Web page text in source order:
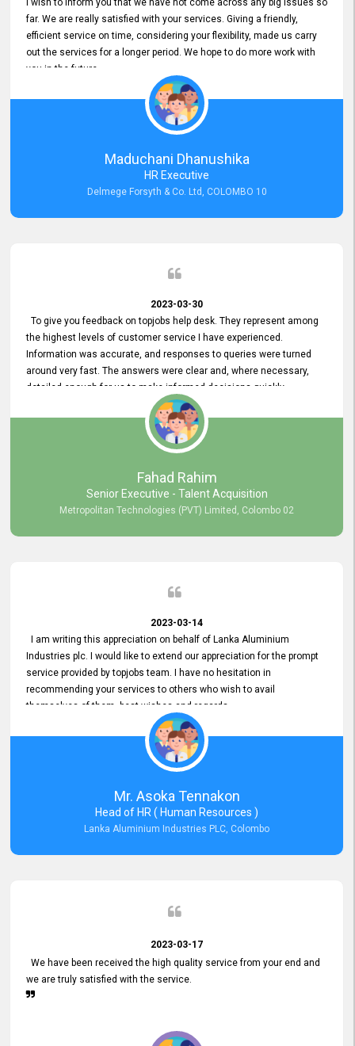
I wish to inform you that we have not come across any big issues so
far. We are really satisfied with your services. Giving a friendly,
efficient service on time, considering your flexibility, made us carry
out the services for a longer period. We hope to do more work with
you in the future.
Maduchani Dhanushika
HR Executive
Delmege Forsyth & Co. Ltd, COLOMBO 10
2023-03-30
To give you feedback on topjobs help desk. They represent among
the highest levels of customer service I have experienced.
Information was accurate, and responses to queries were turned
around very fast. The answers were clear and, where necessary,
detailed enough for us to make informed decisions quickly,
minimizing the end-to-end processing time. Keep up the good work.
Fahad Rahim
Senior Executive - Talent Acquisition
Metropolitan Technologies (PVT) Limited, Colombo 02
2023-03-14
I am writing this appreciation on behalf of Lanka Aluminium
Industries plc. I would like to extend our appreciation for the prompt
service provided by topjobs team. I have no hesitation in
recommending your services to others who wish to avail
themselves of them. best wishes and regards.
Mr. Asoka Tennakon
Head of HR ( Human Resources )
Lanka Aluminium Industries PLC, Colombo
2023-03-17
We have been received the high quality service from your end and
we are truly satisfied with the service.